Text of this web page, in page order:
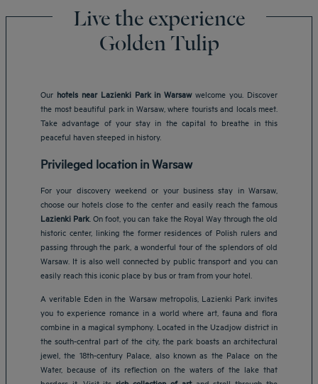
Live the experience
Golden Tulip
Our hotels near Lazienki Park in Warsawwelcome you. Discover
the most beautiful park in Warsaw, where tourists and locals meet.
Take advantage of your stay in the capital to breathe in this
peaceful haven steeped in history.
Privileged location in Warsaw
For your discovery weekend or your business stay in Warsaw,
choose our hotels close to the center and easily reach the famous
Lazienki Park . On foot, you can take the Royal Way through the old
historic center, linking the former residences of Polish rulers and
passing through the park, a wonderful tour of the splendors of old
Warsaw. It is also well connected by public transport and you can
easily reach this iconic place by bus or tram from your hotel.
A veritable Eden in the Warsaw metropolis, Lazienki Park invites
you to experience romance in a world where art, fauna and flora
combine in a magical symphony. Located in the Uzadjow district in
the south-central part of the city, the park boasts an architectural
jewel, the 18th-century Palace, also known as the Palace on the
Water, because of its reflection on the waters of the lake that